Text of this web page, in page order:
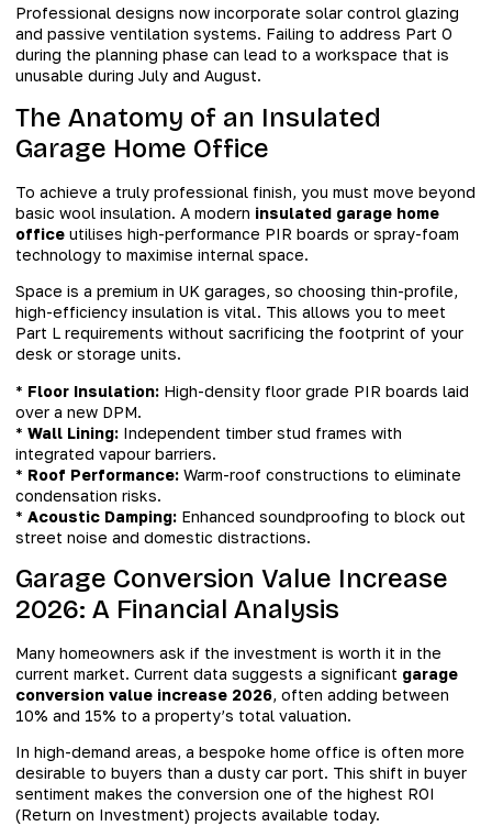
Professional designs now incorporate solar control glazing
and passive ventilation systems. Failing to address Part O
during the planning phase can lead to a workspace that is
unusable during July and August.
The Anatomy of an Insulated
Garage Home Office
To achieve a truly professional finish, you must move beyond
basic wool insulation. A modern insulated garage home
office utilises high-performance PIR boards or spray-foam
technology to maximise internal space.
Space is a premium in UK garages, so choosing thin-profile,
high-efficiency insulation is vital. This allows you to meet
Part L requirements without sacrificing the footprint of your
desk or storage units.
* Floor Insulation: High-density floor grade PIR boards laid
over a new DPM.
* Wall Lining: Independent timber stud frames with
integrated vapour barriers.
* Roof Performance: Warm-roof constructions to eliminate
condensation risks.
* Acoustic Damping: Enhanced soundproofing to block out
street noise and domestic distractions.
Garage Conversion Value Increase
2026: A Financial Analysis
Many homeowners ask if the investment is worth it in the
current market. Current data suggests a significant garage
conversion value increase 2026, often adding between
10% and 15% to a property’s total valuation.
In high-demand areas, a bespoke home office is often more
desirable to buyers than a dusty car port. This shift in buyer
sentiment makes the conversion one of the highest ROI
(Return on Investment) projects available today.